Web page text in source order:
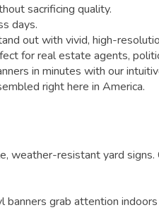
sacrificing quality.
days.
out with vivid, high-
for real estate agents,
in minutes with our
right here in America.
weather-resistant yard
grab attention